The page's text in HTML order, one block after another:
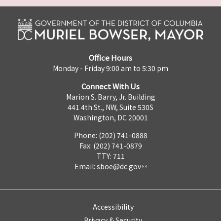
Office Hours
Monday - Friday 9:00 am to 5:30 pm
Connect With Us
Marion S. Barry, Jr. Building
441 4th St., NW, Suite 530S
Washington, DC 20001
Phone: (202) 741-0888
Fax: (202) 741-0879
TTY: 711
Email: sboe@dc.gov
Accessibility